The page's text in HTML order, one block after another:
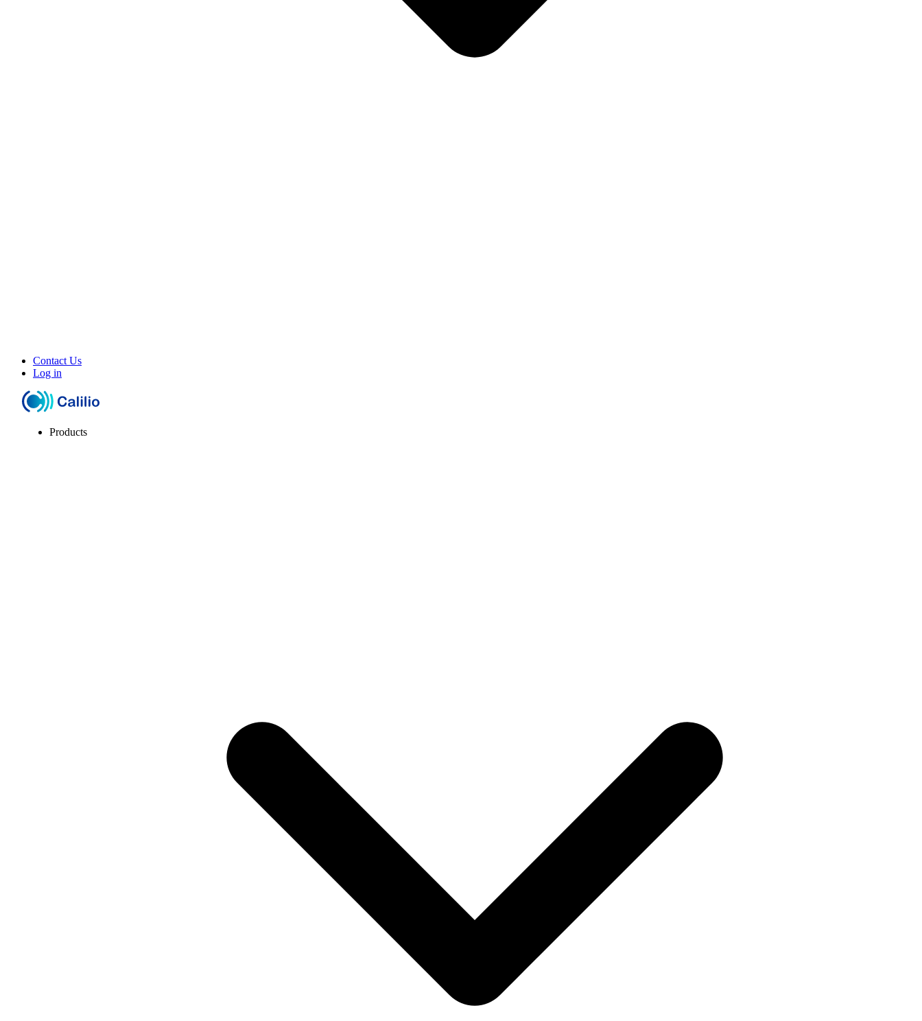
Contact Us
Log in
Products